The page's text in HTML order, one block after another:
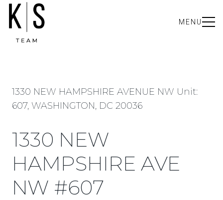
MENU
1330 NEW HAMPSHIRE AVENUE NW Unit:
607, WASHINGTON, DC 20036
1330 NEW
HAMPSHIRE AVE
NW #607